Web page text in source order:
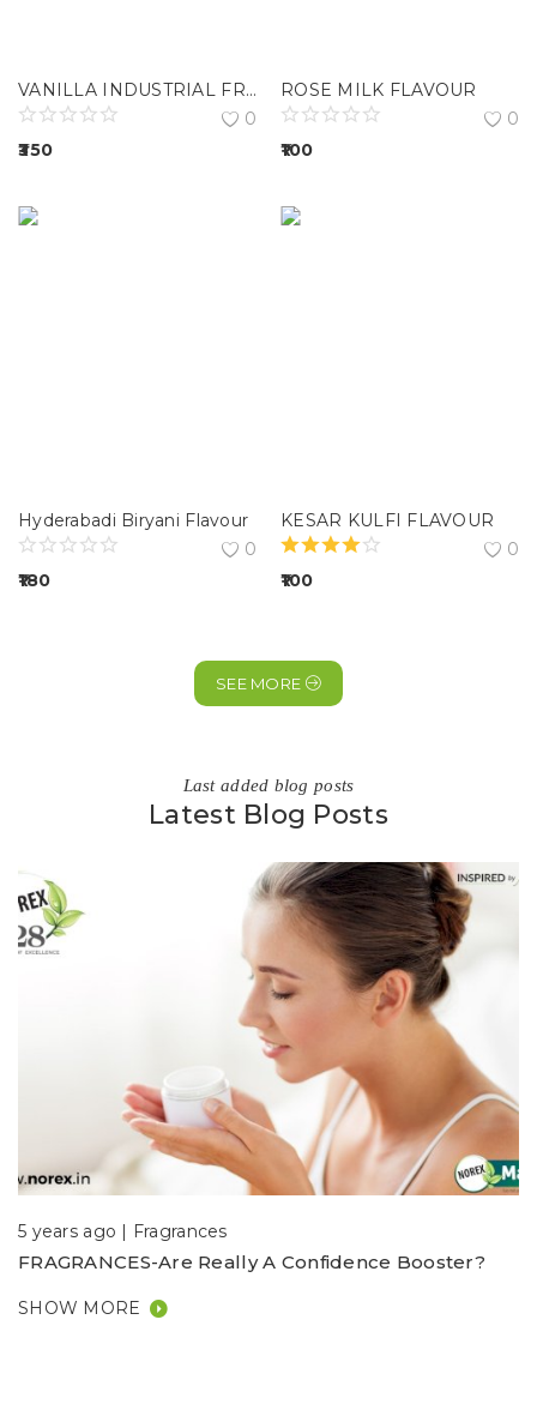
VANILLA INDUSTRIAL FRAGRANCE
0
350
ROSE MILK FLAVOUR
0
100
Hyderabadi Biryani Flavour
0
180
KESAR KULFI FLAVOUR
0
100
SEE MORE
Last added blog posts
Latest Blog Posts
5 years ago | Fragrances
FRAGRANCES-Are Really A Confidence Booster?
SHOW MORE